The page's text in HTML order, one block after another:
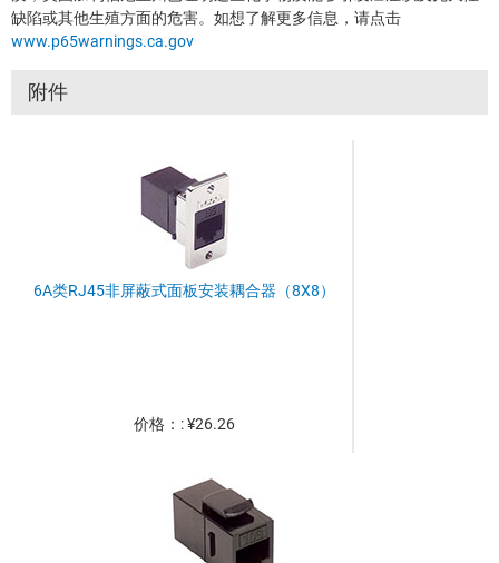
缺陷或其他生殖方面的危害。如想了解更多信息，请点击
www.p65warnings.ca.gov
附件
6A类RJ45非屏蔽式面板安装耦合器（8X8）
价格：: ¥26.26